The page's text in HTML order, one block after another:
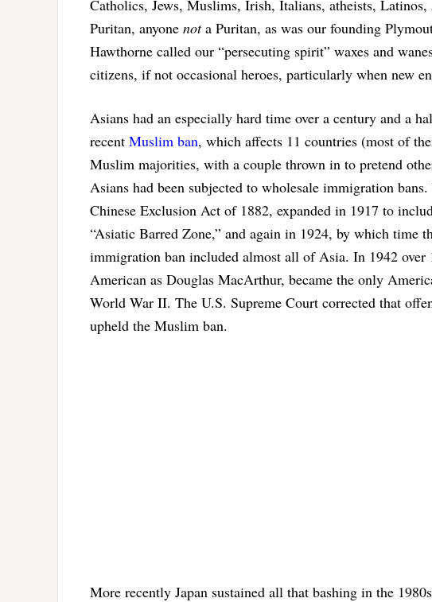
Catholics, Jews, Muslims, Irish, Italians, atheists,
Puritan, anyone nota Puritan, as was our founding
Hawthorne called our “persecuting spirit” waxes and
citizens, if not occasional heroes, particularly when new
Asians had an especially hard time over a century and a
recent Muslim ban, which affects 11 countries (most of
Muslim majorities, with a couple thrown in to pretend
Asians had been subjected to wholesale immigration
Chinese Exclusion Act of 1882, expanded in 1917 to
“Asiatic Barred Zone,” and again in 1924, by which time
immigration ban included almost all of Asia. In 1942 over
American as Douglas MacArthur, became the only
World War II. The U.S. Supreme Court corrected that
upheld the Muslim ban.
More recently Japan sustained all that bashing in the